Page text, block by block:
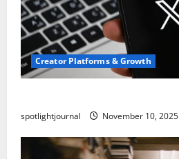
Creator Platforms & Growth
spotlightjournal November 10, 2025